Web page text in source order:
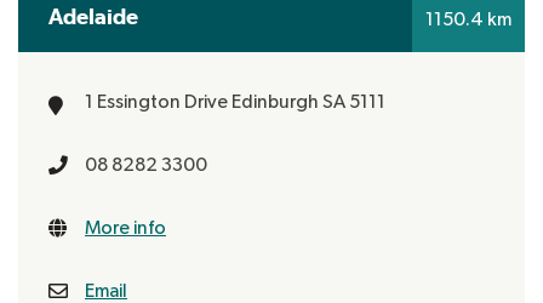
Adelaide 1150.4 km
1 Essington Drive Edinburgh SA 5111
08 8282 3300
More info
Email